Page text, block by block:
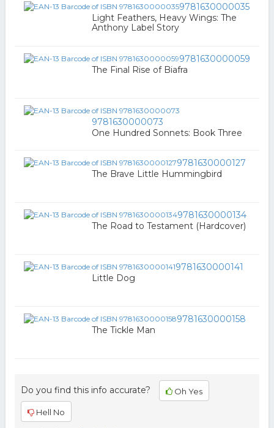
9781630000035
Light Feathers, Heavy Wings: The
Anthony Label Story
9781630000059
The Final Rise of Biafra
9781630000073
One Hundred Sonnets: Book Three
9781630000127
The Brave Little Hummingbird
9781630000134
The Road to Testament (Hardcover)
9781630000141
Little Dog
9781630000158
The Tickle Man
Do you find this info accurate? Oh Yes
Hell No